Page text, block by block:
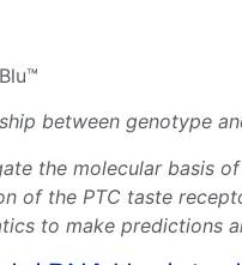
between genotype
the molecular basis
of the PTC taste
to make predictions